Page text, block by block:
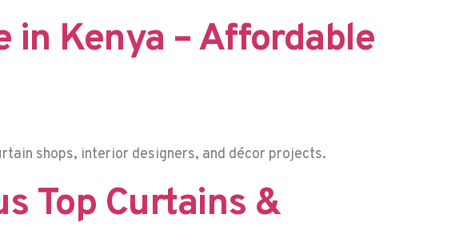
in Kenya – Affordable
shops, interior designers, and décor projects.
Top Curtains &